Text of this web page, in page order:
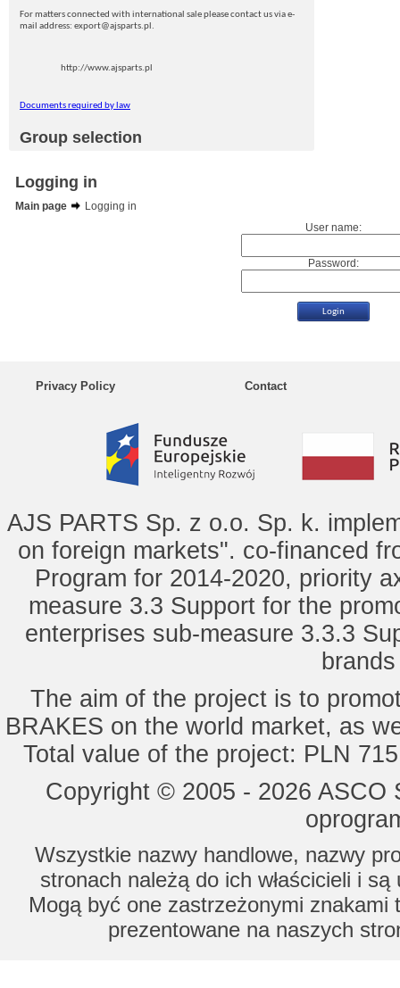
For matters connected with international sale please contact us via e-
mail address: export@ajsparts.pl.
http://www.ajsparts.pl
Documents required by law
Group selection
Logging in
Main page
Logging in
User name:
Password:
Privacy Policy Contact
AJS PARTS Sp. z o.o. Sp. k.
on foreign markets". co-financed
Program for 2014-2020, priority
measure 3.3 Support for the
enterprises sub-measure 3.3.3
The aim of the project is to
BRAKES on the world market, as
Total value of the project: PLN
Copyright © 2005 - 2026
Wszystkie nazwy handlowe, nazwy
stronach należą do ich właścicieli i
Mogą być one zastrzeżonymi znakami
prezentowane na naszych